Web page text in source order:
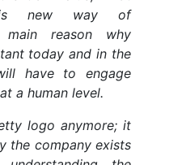
This new way of
reason why
today and in the
have to engage
a human level.
logo anymore; it
the company exists